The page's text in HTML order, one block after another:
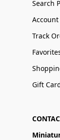
Search
Account
Track
Gift